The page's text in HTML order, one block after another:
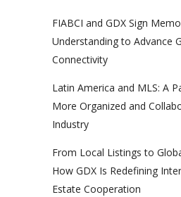
FIABCI and GDX Sign
Understanding to Advance
Connectivity
Latin America and MLS: A
More Organized and
Industry
From Local Listings to
How GDX Is Redefining
Estate Cooperation